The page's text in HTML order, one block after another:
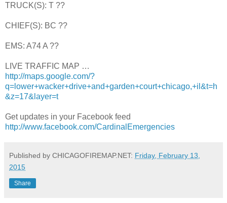
TRUCK(S): T ??
CHIEF(S): BC ??
EMS: A74 A ??
LIVE TRAFFIC MAP …
http://maps.google.com/?
q=lower+wacker+drive+and+garden+court+chicago,+il&t=h
&z=17&layer=t
Get updates in your Facebook feed
http://www.facebook.com/CardinalEmergencies
Published by CHICAGOFIREMAP.NET: Friday, February 13,
2015
Share